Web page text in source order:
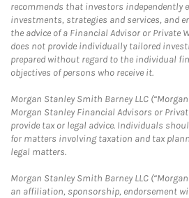
recommends that investors independently
investments, strategies and services, and
the advice of a Financial Advisor or Private
does not provide individually tailored
prepared without regard to the individual
objectives of persons who receive it.
Morgan Stanley Smith Barney LLC
Morgan Stanley Financial Advisors or
provide tax or legal advice. Individuals
for matters involving taxation and tax
legal matters.
Morgan Stanley Smith Barney LLC
an affiliation, sponsorship, endorsement